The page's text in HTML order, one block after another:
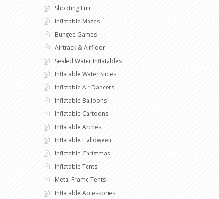
Shooting Fun
Inflatable Mazes
Bungee Games
Airtrack & Airfloor
Sealed Water Inflatables
Inflatable Water Slides
Inflatable Air Dancers
Inflatable Balloons
Inflatable Cartoons
Inflatable Arches
Inflatable Halloween
Inflatable Christmas
Inflatable Tents
Metal Frame Tents
Inflatable Accessories